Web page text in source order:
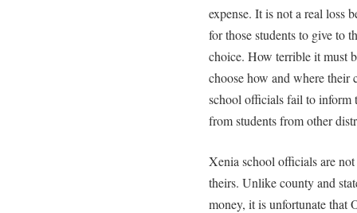
expense. It is not a real loss
for those students to give to
choice. How terrible it must
choose how and where their
school officials fail to inform
from students from other
Xenia school officials are
theirs. Unlike county and
money, it is unfortunate that